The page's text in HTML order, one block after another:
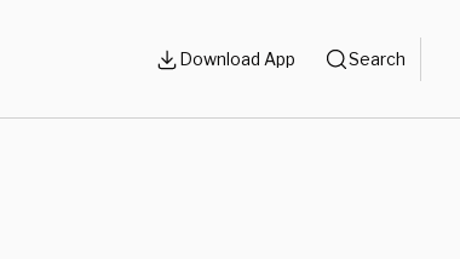
Download App Search